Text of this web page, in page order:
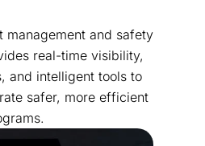
management and safety
real-time visibility,
and intelligent tools to
safer, more efficient